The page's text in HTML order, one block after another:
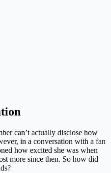
can’t actually disclose how
in a conversation with a fan
how excited she was when
more since then. So how did